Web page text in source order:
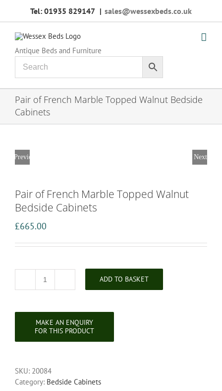
Tel: 01935 829147 | sales@wessexbeds.co.uk
Antique Beds and Furniture
Pair of French Marble Topped Walnut Bedside
Cabinets
Previous Next
Pair of French Marble Topped Walnut
Bedside Cabinets
£665.00
Pair
Topped
quantity
ADD TO BASKET
SKU: 20084
Category: Bedside Cabinets